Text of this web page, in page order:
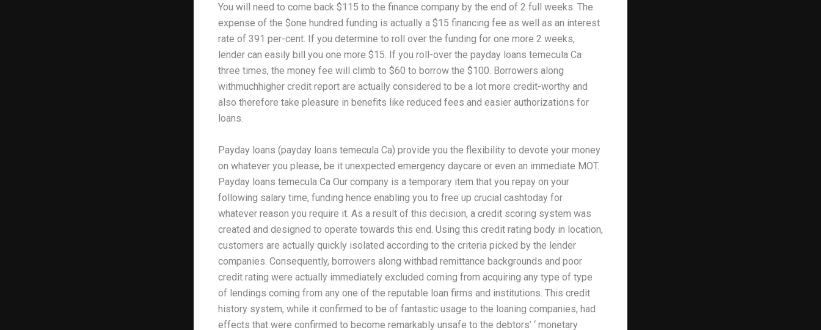
You will need to come back $115 to the finance company by the end of 2 full weeks. The
expense of the $one hundred funding is actually a $15 financing fee as well as an interest
rate of 391 per-cent. If you determine to roll over the funding for one more 2 weeks,
lender can easily bill you one more $15. If you roll-over the payday loans temecula Ca
three times, the money fee will climb to $60 to borrow the $100. Borrowers along
withmuchhigher credit report are actually considered to be a lot more credit-worthy and
also therefore take pleasure in benefits like reduced fees and easier authorizations for
loans.
Payday loans (payday loans temecula Ca) provide you the flexibility to devote your money
on whatever you please, be it unexpected emergency daycare or even an immediate MOT.
Payday loans temecula Ca Our company is a temporary item that you repay on your
following salary time, funding hence enabling you to free up crucial cashtoday for
whatever reason you require it. As a result of this decision, a credit scoring system was
created and designed to operate towards this end. Using this credit rating body in location,
customers are actually quickly isolated according to the criteria picked by the lender
companies. Consequently, borrowers along withbad remittance backgrounds and poor
credit rating were actually immediately excluded coming from acquiring any type of type
of lendings coming from any one of the reputable loan firms and institutions. This credit
history system, while it confirmed to be of fantastic usage to the loaning companies, had
effects that were confirmed to become remarkably unsafe to the debtors’ ‘ monetary